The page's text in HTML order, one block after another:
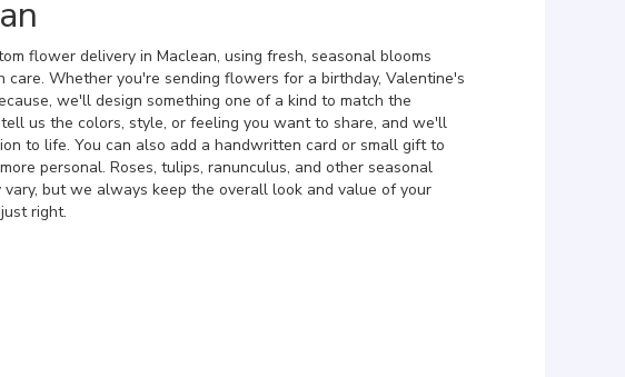
flower delivery in Maclean, using fresh, seasonal blooms
care. Whether you're sending flowers for a birthday, Valentine's
we'll design something one of a kind to match the
tell us the colors, style, or feeling you want to share, and we'll
to life. You can also add a handwritten card or small gift to
personal. Roses, tulips, ranunculus, and other seasonal
vary, but we always keep the overall look and value of your
right.